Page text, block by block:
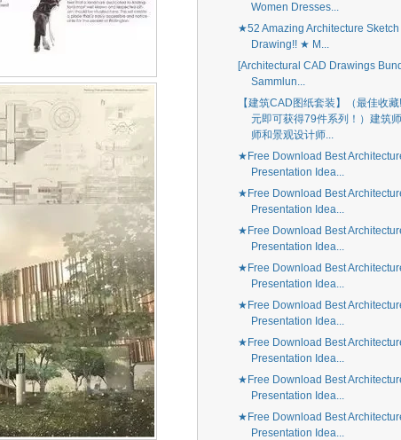
Women Dresses...
★52 Amazing Architecture Sketch
Drawing!! ★ M...
[Architectural CAD Drawings
Sammlun...
【建筑CAD图纸套装】（最佳收
元即可获得79件系列！）建筑
师和景观设计师...
★Free Download Best
Presentation Idea...
★Free Download Best
Presentation Idea...
★Free Download Best
Presentation Idea...
★Free Download Best
Presentation Idea...
★Free Download Best
Presentation Idea...
★Free Download Best
Presentation Idea...
★Free Download Best
Presentation Idea...
★Free Download Best
Presentation Idea...